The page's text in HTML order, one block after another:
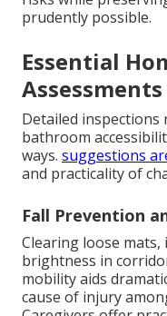
prudently possible.
Essential
Assessments
Detailed
bathroom
ways. suggestions
and practicality of
Fall Prevention
Clearing loose
brightness in
mobility aids
cause of injury